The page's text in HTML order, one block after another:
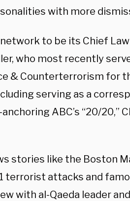
with more
to be its Chief
who most recently
& Counterterrorism for
serving as a
ABC’s “20/20,”
stories like the Boston
terrorist attacks and
with al-Qaeda leader